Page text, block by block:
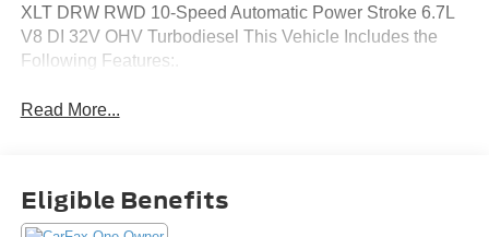
XLT DRW RWD 10-Speed Automatic Power Stroke 6.7L
V8 DI 32V OHV Turbodiesel This Vehicle Includes the
Following Features:.
Read More...
Eligible Benefits